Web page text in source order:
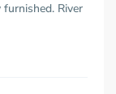
River